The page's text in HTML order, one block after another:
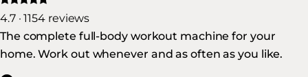
4.7 · 1154 reviews
The complete full-body workout machine for your
home. Work out whenever and as often as you like.